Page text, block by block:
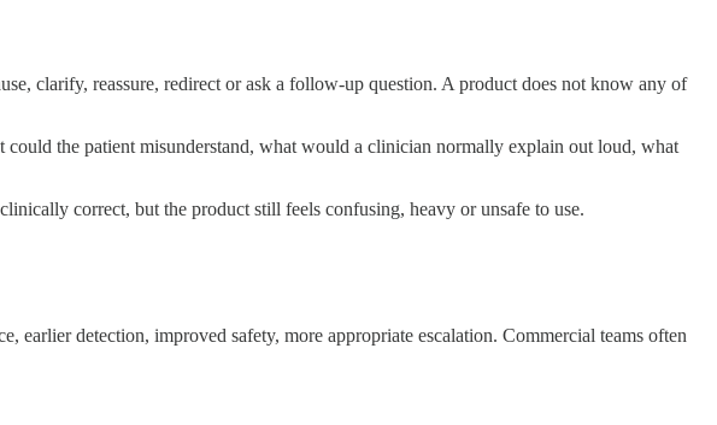
clarify, reassure, redirect or ask a follow-up question. A product does not know any of
the patient misunderstand, what would a clinician normally explain out loud, what
correct, but the product still feels confusing, heavy or unsafe to use.
earlier detection, improved safety, more appropriate escalation. Commercial teams often